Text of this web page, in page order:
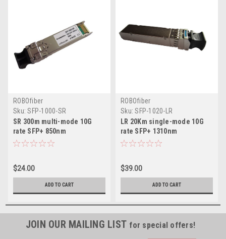
ROBOfiber
Sku: SFP-1000-SR
SR 300m multi-mode 10G
rate SFP+ 850nm
$24.00
ADD TO CART
ROBOfiber
Sku: SFP-1020-LR
LR 20Km single-mode 10G
rate SFP+ 1310nm
$39.00
ADD TO CART
JOIN OUR MAILING LIST for special offers!